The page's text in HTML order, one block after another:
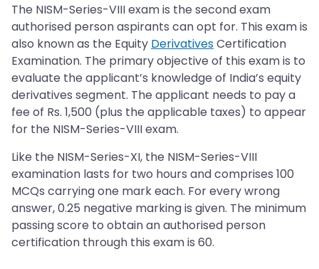
The NISM-Series-VIII exam is the second exam
authorised person aspirants can opt for. This exam is
also known as the Equity DerivativesCertification
Examination. The primary objective of this exam is to
evaluate the applicant’s knowledge of India’s equity
derivatives segment. The applicant needs to pay a
fee of Rs. 1,500 (plus the applicable taxes) to appear
for the NISM-Series-VIII exam.
Like the NISM-Series-XI, the NISM-Series-VIII
examination lasts for two hours and comprises 100
MCQs carrying one mark each. For every wrong
answer, 0.25 negative marking is given. The minimum
passing score to obtain an authorised person
certification through this exam is 60.